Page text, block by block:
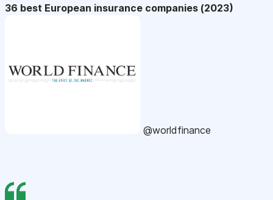
36 best European insurance companies (2023)
@worldfinance